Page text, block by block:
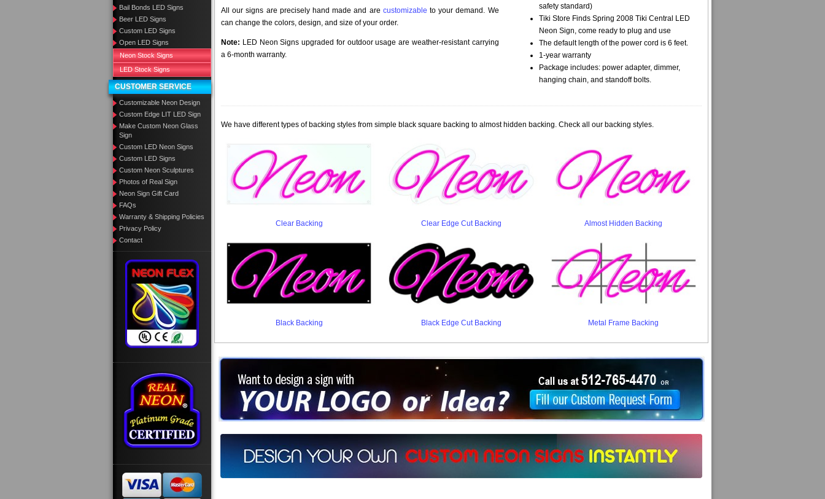
Bail Bonds LED Signs
Beer LED Signs
Custom LED Signs
Open LED Signs
Neon Stock Signs
LED Stock Signs
CUSTOMER SERVICE
Customizable Neon Design
Custom Edge LIT LED Sign
Make Custom Neon Glass
Sign
Custom LED Neon Signs
Custom LED Signs
Custom Neon Sculptures
Photos of Real Sign
Neon Sign Gift Card
FAQs
Warranty & Shipping Policies
Privacy Policy
Contact
All our signs are precisely hand made and are customizable to your demand. We
can change the colors, design, and size of your order.
Note: LED Neon Signs upgraded for outdoor usage are weather-resistant carrying
a 6-month warranty.
safety standard)
Tiki Store Finds Spring 2008 Tiki Central LED
Neon Sign, come ready to plug and use
The default length of the power cord is 6 feet.
1-year warranty
Package includes: power adapter, dimmer,
hanging chain, and standoff bolts.
We have different types of backing styles from simple black square backing to almost hidden backing. Check all our backing styles.
Clear Backing Clear Edge Cut Backing Almost Hidden Backing
Black Backing Black Edge Cut Backing Metal Frame Backing
Want to design a sign with Your Logo or Idea?
Call us at 512-765-4470 or Fill our Custom Request Form
Design your own custom neon signs instantly